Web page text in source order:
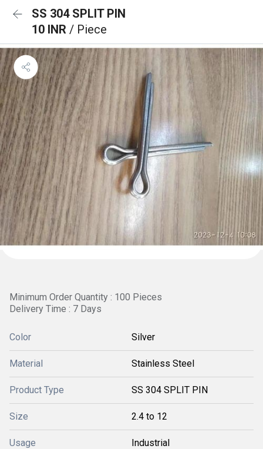
SS 304 SPLIT PIN
10 INR / Piece
Minimum Order Quantity : 100 Pieces
Delivery Time : 7 Days
Color Silver
Material Stainless Steel
Product Type SS 304 SPLIT PIN
Size 2.4 to 12
Usage Industrial